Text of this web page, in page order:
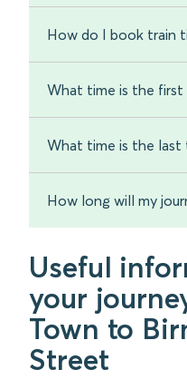
How do I book train
What time is the first
What time is the last
How long will my
Useful
your
Town to
Street